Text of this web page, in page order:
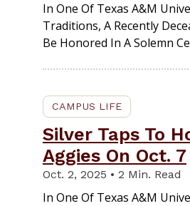
In One Of Texas A&M
Traditions, A Recently
Be Honored In A Solemn
CAMPUS LIFE
Silver Taps To
Aggies On Oct. 7
Oct. 2, 2025 • 2 Min. Read
In One Of Texas A&M